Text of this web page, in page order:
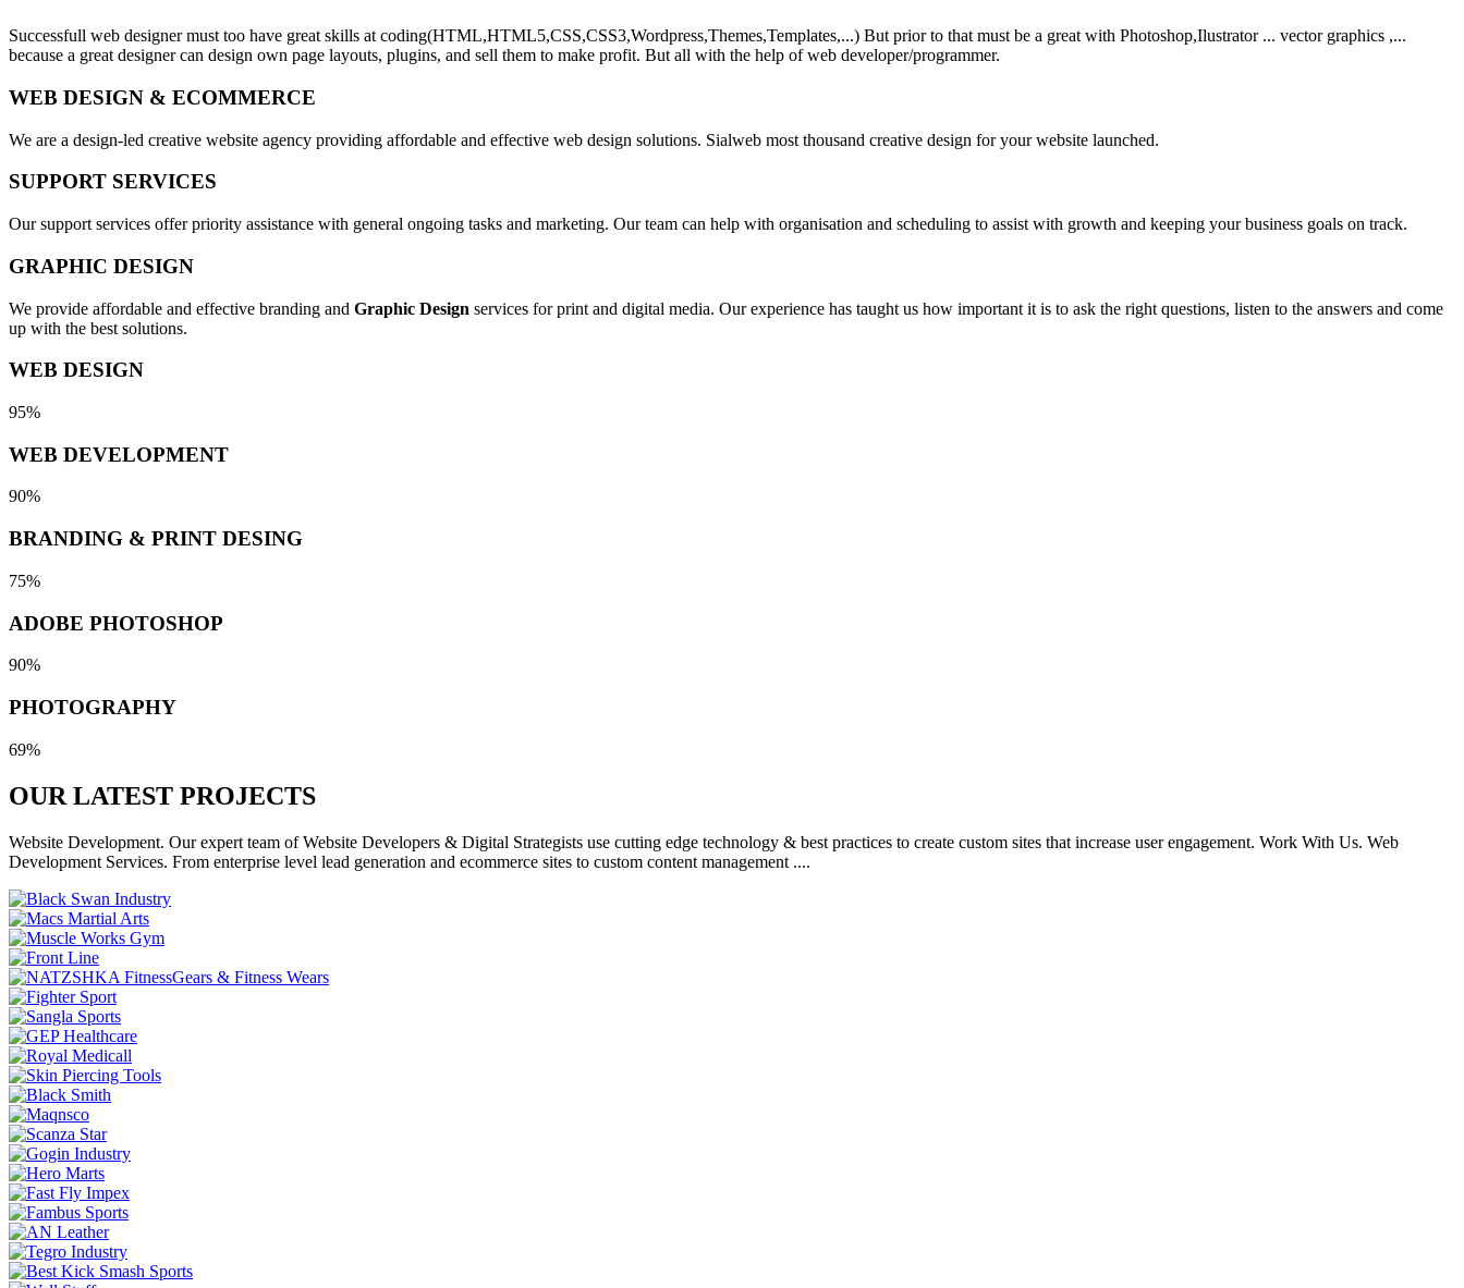
Successfull web designer must too have great skills at coding(HTML,HTML5,CSS,CSS3,Wordpress,Themes,Templates,...) But prior to that must be a great with Photoshop,Ilustrator ... vector graphics ,...
because a great designer can design own page layouts, plugins, and sell them to make profit. But all with the help of web developer/programmer.
WEB DESIGN & ECOMMERCE
We are a design-led creative website agency providing affordable and effective web design solutions. Sialweb most thousand creative design for your website launched.
SUPPORT SERVICES
Our support services offer priority assistance with general ongoing tasks and marketing. Our team can help with organisation and scheduling to assist with growth and keeping your business goals on track.
GRAPHIC DESIGN
We provide affordable and effective branding and Graphic Design services for print and digital media. Our experience has taught us how important it is to ask the right questions, listen to the answers and come
up with the best solutions.
WEB DESIGN
95%
WEB DEVELOPMENT
90%
BRANDING & PRINT DESING
75%
ADOBE PHOTOSHOP
90%
PHOTOGRAPHY
69%
OUR LATEST PROJECTS
Website Development. Our expert team of Website Developers & Digital Strategists use cutting edge technology & best practices to create custom sites that increase user engagement. Work With Us. Web
Development Services. From enterprise level lead generation and ecommerce sites to custom content management ....